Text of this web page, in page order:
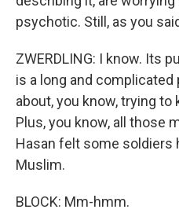
psychotic. Still, as you
ZWERDLING: I know. Its
is a long and
about, you know, trying to
Plus, you know, all those
Hasan felt some soldiers
Muslim.
BLOCK: Mm-hmm.